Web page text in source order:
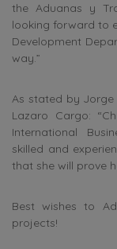
the Aduanas y
looking forward to
Development
way.”
As stated by Jorge
Lazaro Cargo:
International
skilled and
that she will prove
Best wishes to
projects!